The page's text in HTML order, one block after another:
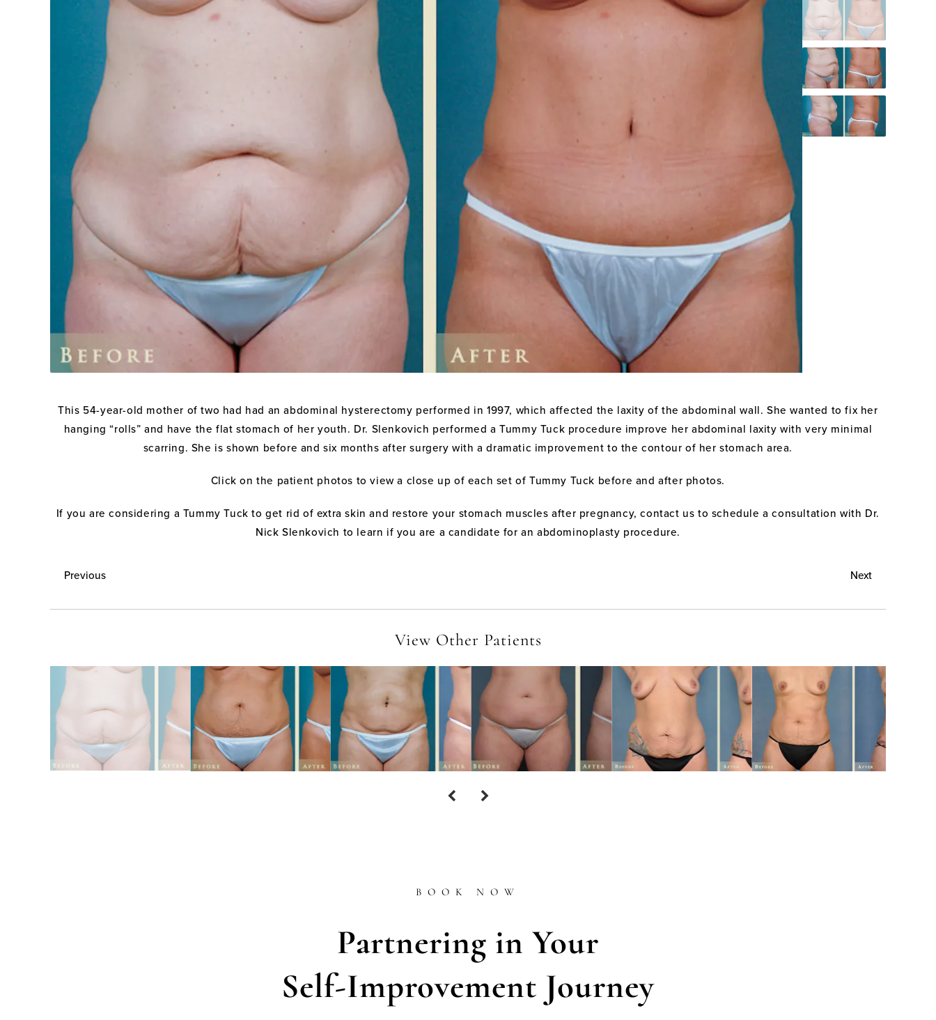
This 54-year-old mother of two had had an abdominal hysterectomy performed in 1997, which affected the laxity of the abdominal wall. She wanted to fix her
hanging “rolls” and have the flat stomach of her youth. Dr. Slenkovich performed a Tummy Tuck procedure improve her abdominal laxity with very minimal
scarring. She is shown before and six months after surgery with a dramatic improvement to the contour of her stomach area.
Click on the patient photos to view a close up of each set of Tummy Tuck before and after photos.
If you are considering a Tummy Tuck to get rid of extra skin and restore your stomach muscles after pregnancy, contact us to schedule a consultation with Dr.
Nick Slenkovich to learn if you are a candidate for an abdominoplasty procedure.
Previous Next
View Other Patients
BOOK NOW
Partnering in Your
Self-Improvement Journey